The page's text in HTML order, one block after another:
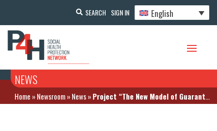
SEARCH SIGN IN English
NEWS
Home »Newsroom»News»Project “The New Model of Guaranteed Amount of Free Medical Care” was presented in Ministry of Health of the Republic of Kazakhstan